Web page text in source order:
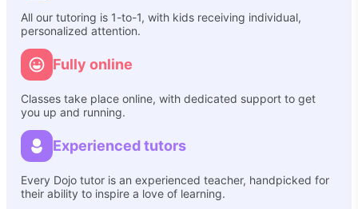
All our tutoring is 1-to-1, with kids receiving individual,
personalized attention.
Fully online
Classes take place online, with dedicated support to get
you up and running.
Experienced tutors
Every Dojo tutor is an experienced teacher, handpicked for
their ability to inspire a love of learning.